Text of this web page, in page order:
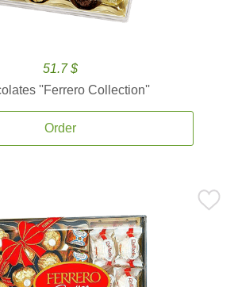
51.7 $
''Ferrero Collection''
Order